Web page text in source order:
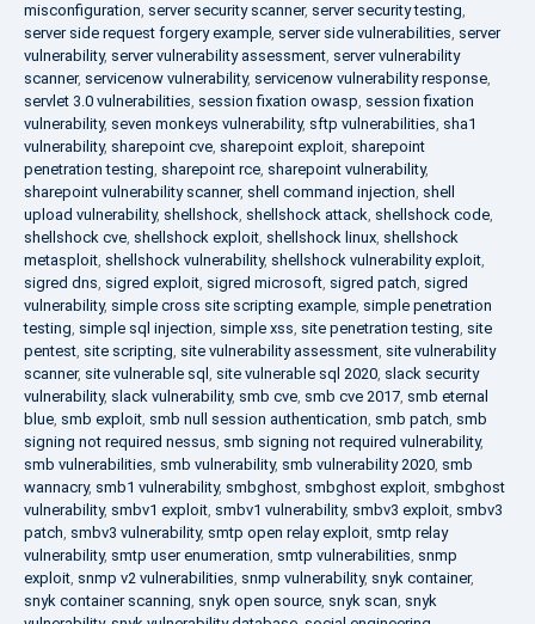
misconfiguration, server security scanner, server security testing,
server side request forgery example, server side vulnerabilities, server
vulnerability, server vulnerability assessment, server vulnerability
scanner, servicenow vulnerability, servicenow vulnerability response,
servlet 3.0 vulnerabilities, session fixation owasp, session fixation
vulnerability, seven monkeys vulnerability, sftp vulnerabilities, sha1
vulnerability, sharepoint cve, sharepoint exploit, sharepoint
penetration testing, sharepoint rce, sharepoint vulnerability,
sharepoint vulnerability scanner, shell command injection, shell
upload vulnerability, shellshock, shellshock attack, shellshock code,
shellshock cve, shellshock exploit, shellshock linux, shellshock
metasploit, shellshock vulnerability, shellshock vulnerability exploit,
sigred dns, sigred exploit, sigred microsoft, sigred patch, sigred
vulnerability, simple cross site scripting example, simple penetration
testing, simple sql injection, simple xss, site penetration testing, site
pentest, site scripting, site vulnerability assessment, site vulnerability
scanner, site vulnerable sql , site vulnerable sql 2020, slack security
vulnerability, slack vulnerability, smb cve, smb cve 2017, smb eternal
blue, smb exploit, smb null session authentication, smb patch, smb
signing not required nessus, smb signing not required vulnerability,
smb vulnerabilities, smb vulnerability, smb vulnerability 2020, smb
wannacry, smb1 vulnerability, smbghost, smbghost exploit, smbghost
vulnerability, smbv1 exploit, smbv1 vulnerability, smbv3 exploit, smbv3
patch, smbv3 vulnerability, smtp open relay exploit, smtp relay
vulnerability, smtp user enumeration, smtp vulnerabilities, snmp
exploit, snmp v2 vulnerabilities, snmp vulnerability, snyk container,
snyk container scanning, snyk open source, snyk scan, snyk